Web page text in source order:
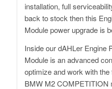
installation, full
back to stock then this
Module power upgrade is
Inside our dAHLer Engine
Module is an advanced
optimize and work with
BMW M2 COMPETITION